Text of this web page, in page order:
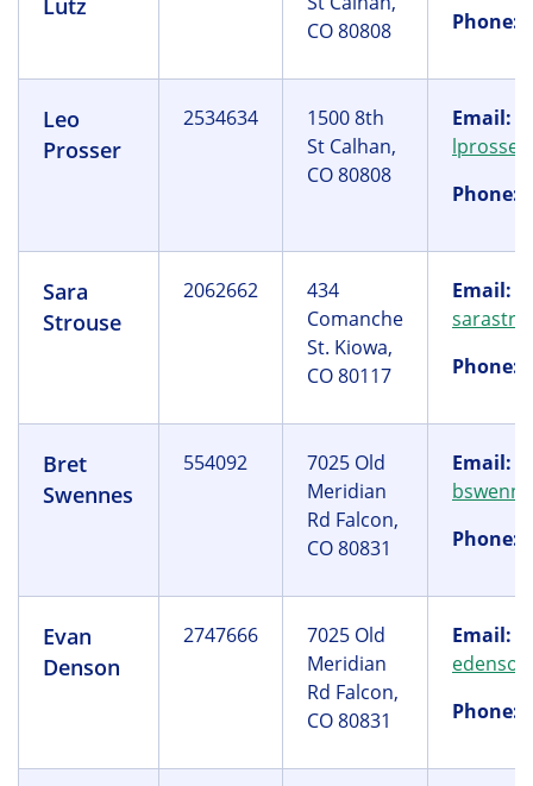
CO 80808
Phone:
Leo
Prosser
2534634
1500 8th
St Calhan,
CO 80808
Email:
Phone:
Sara
Strouse
2062662
434
Comanche
St. Kiowa,
CO 80117
Email:
Phone:
Bret
Swennes
554092
7025 Old
Meridian
Rd Falcon,
CO 80831
Email:
Phone:
Evan
Denson
2747666
7025 Old
Meridian
Rd Falcon,
CO 80831
Email:
Phone: